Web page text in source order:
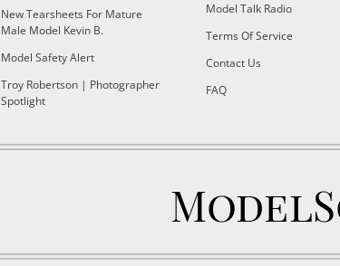
New Tearsheets For Mature
Male Model Kevin B.
Model Safety Alert
Troy Robertson | Photographer
Spotlight
Model Talk Radio
Terms Of Service
Contact Us
FAQ